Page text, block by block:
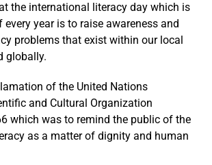
the international literacy day which is
every year is to raise awareness and
problems that exist within our local
globally.
of the United Nations
and Cultural Organization
which was to remind the public of the
as a matter of dignity and human